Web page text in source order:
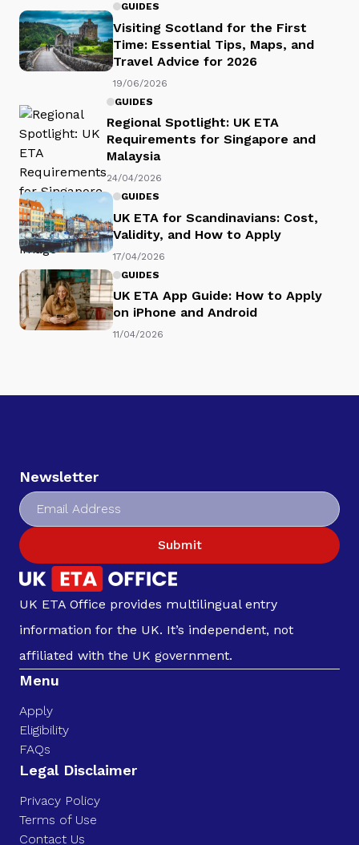
GUIDES
Visiting Scotland for the First
Time: Essential Tips, Maps, and
Travel Advice for 2026
19/06/2026
GUIDES
Regional Spotlight: UK ETA
Requirements for Singapore and
Malaysia
24/04/2026
GUIDES
UK ETA for Scandinavians: Cost,
Validity, and How to Apply
17/04/2026
GUIDES
UK ETA App Guide: How to Apply
on iPhone and Android
11/04/2026
Newsletter
Submit
UK ETA Office provides multilingual entry
information for the UK. It’s independent, not
affiliated with the UK government.
Menu
Apply
Eligibility
FAQs
Legal Disclaimer
Privacy Policy
Terms of Use
Contact Us